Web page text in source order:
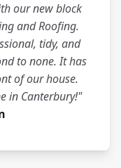
our new block
and Roofing.
tidy, and
to none. It has
of our house.
in Canterbury!"